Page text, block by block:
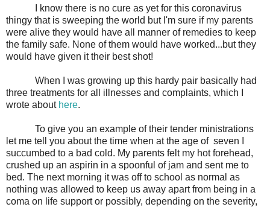
I know there is no cure as yet for this coronavirus
thingy that is sweeping the world but I'm sure if my parents
were alive they would have all manner of remedies to keep
the family safe. None of them would have worked...but they
would have given it their best shot!
When I was growing up this hardy pair basically had
three treatments for all illnesses and complaints, which I
wrote about here.
To give you an example of their tender ministrations
let me tell you about the time when at the age of seven I
succumbed to a bad cold. My parents felt my hot forehead,
crushed up an aspirin in a spoonful of jam and sent me to
bed. The next morning it was off to school as normal as
nothing was allowed to keep us away apart from being in a
coma on life support or possibly, depending on the severity,